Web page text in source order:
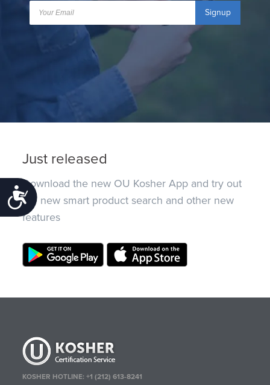
Accessibility
Signup
Just released
Download the new OU Kosher App and try out
the new smart product search and other new
features
KOSHER HOTLINE:+1 (212) 613-8241